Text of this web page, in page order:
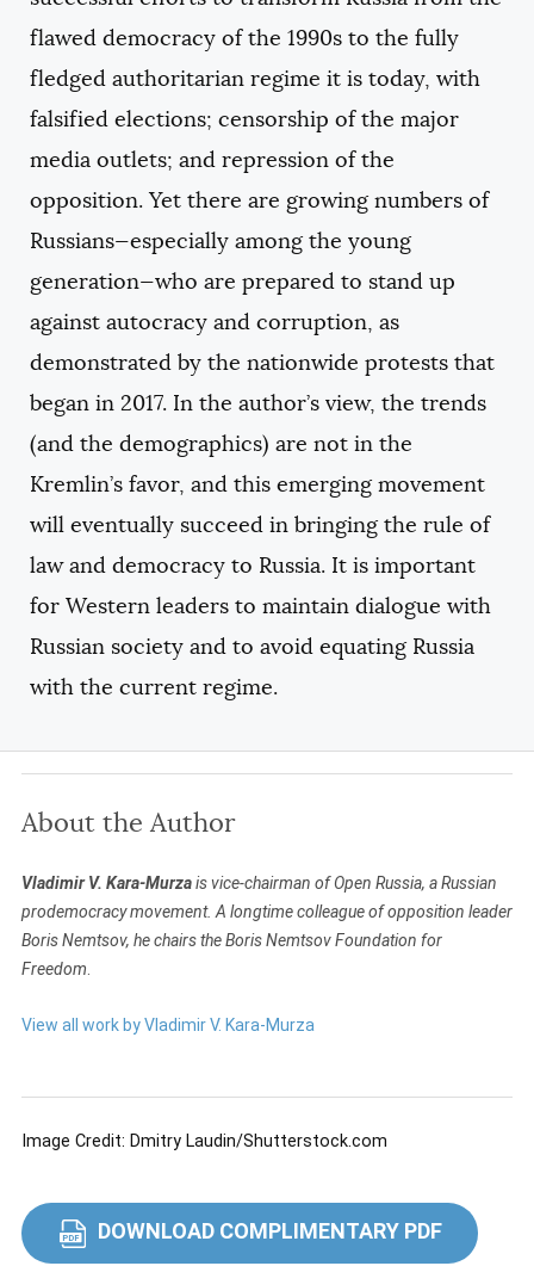
COPY
flawed democracy of the 1990s to the fully
fledged authoritarian regime it is today, with
falsified elections; censorship of the major
media outlets; and repression of the
opposition. Yet there are growing numbers of
Russians—especially among the young
generation—who are prepared to stand up
against autocracy and corruption, as
demonstrated by the nationwide protests that
began in 2017. In the author’s view, the trends
(and the demographics) are not in the
Kremlin’s favor, and this emerging movement
will eventually succeed in bringing the rule of
law and democracy to Russia. It is important
for Western leaders to maintain dialogue with
Russian society and to avoid equating Russia
with the current regime.
About the Author
Vladimir V. Kara-Murzais vice-chairman of Open Russia, a Russian
prodemocracy movement. A longtime colleague of opposition leader
Boris Nemtsov, he chairs the Boris Nemtsov Foundation for
Freedom.
View all work by Vladimir V. Kara-Murza
Image Credit: Dmitry Laudin/Shutterstock.com
PDF DOWNLOAD COMPLIMENTARY PDF